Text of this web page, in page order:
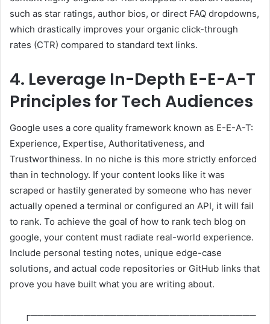
such as star ratings, author bios, or direct FAQ dropdowns,
which drastically improves your organic click-through
rates (CTR) compared to standard text links.
4. Leverage In-Depth E-E-A-T
Principles for Tech Audiences
Google uses a core quality framework known as E-E-A-T:
Experience, Expertise, Authoritativeness, and
Trustworthiness. In no niche is this more strictly enforced
than in technology. If your content looks like it was
scraped or hastily generated by someone who has never
actually opened a terminal or configured an API, it will fail
to rank. To achieve the goal of how to rank tech blog on
google, your content must radiate real-world experience.
Include personal testing notes, unique edge-case
solutions, and actual code repositories or GitHub links that
prove you have built what you are writing about.
┌──────────────────────────────────